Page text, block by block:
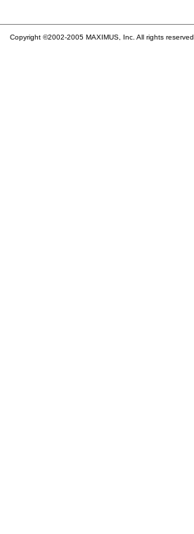
Copyright ©2002-2005 MAXIMUS, Inc. All rights reserved.